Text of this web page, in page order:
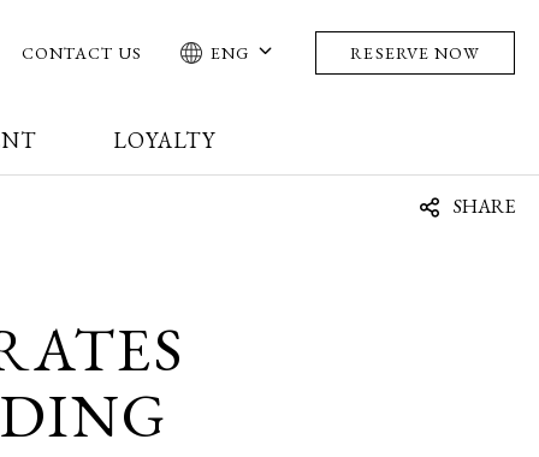
CONTACT US ENG RESERVE NOW
LOYALTY
SHARE